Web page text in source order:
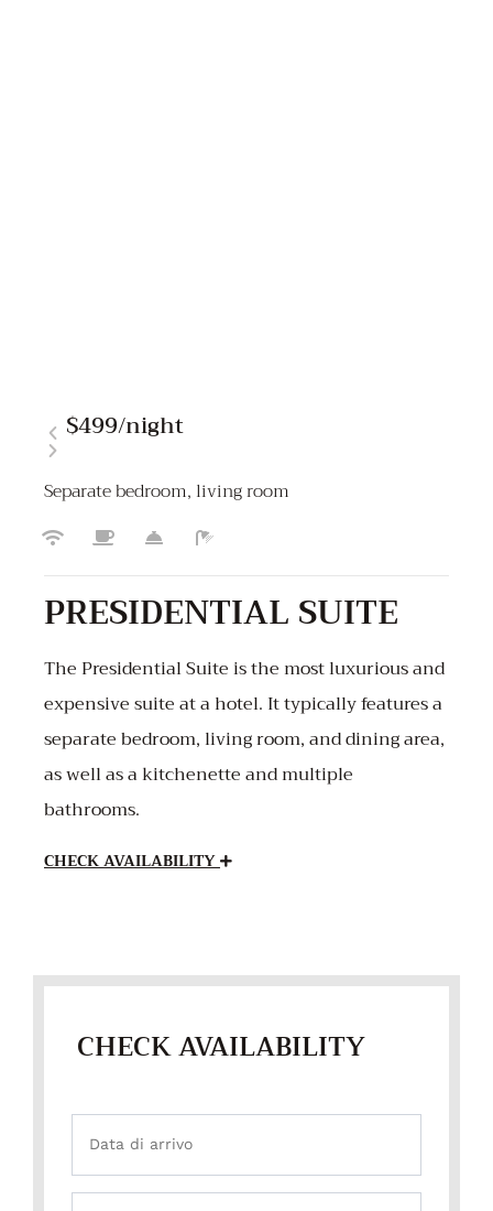
$499/night
Separate bedroom, living room
PRESIDENTIAL SUITE
The Presidential Suite is the most luxurious and
expensive suite at a hotel. It typically features a
separate bedroom, living room, and dining area,
as well as a kitchenette and multiple
bathrooms.
CHECK AVAILABILITY
CHECK AVAILABILITY